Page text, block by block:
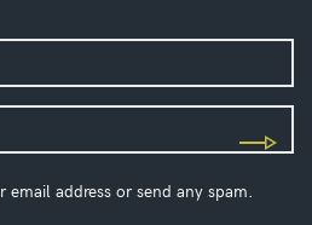
email address or send any spam.